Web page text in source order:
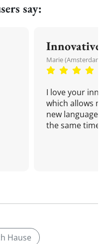
say:
Innovative
Marie
I love your
which allows
new language
the same time!
Hause